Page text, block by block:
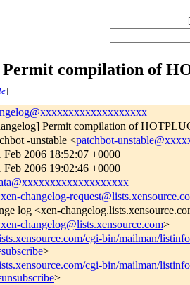
[
Permit compilation of
]
Permit compilation of
-unstable <patchbot-
Feb 2006 18:52:07 +0000
Feb 2006 19:02:46 +0000
changelog-
log <xen-
changelog@lists.xensource.com>
cgi-bin/mailman/
>
cgi-bin/mailman/
>